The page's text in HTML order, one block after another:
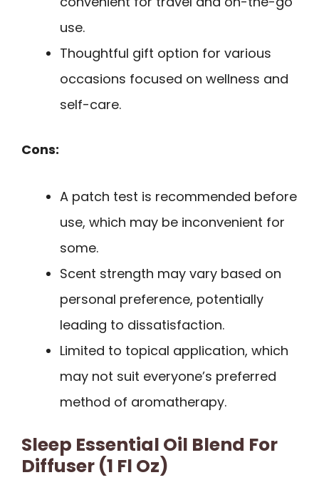
use.
Thoughtful gift option for various
occasions focused on wellness and
self-care.
Cons:
A patch test is recommended before
use, which may be inconvenient for
some.
Scent strength may vary based on
personal preference, potentially
leading to dissatisfaction.
Limited to topical application, which
may not suit everyone’s preferred
method of aromatherapy.
Sleep Essential Oil Blend For
Diffuser (1 Fl Oz)